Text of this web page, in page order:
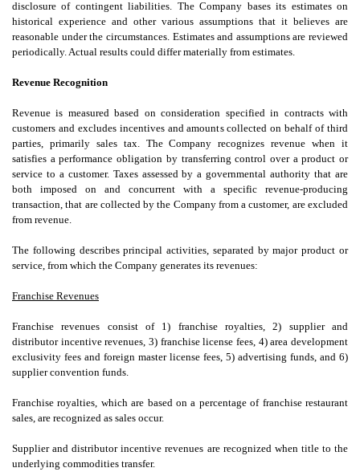
disclosure of contingent liabilities. The Company bases its estimates on
historical experience and other various assumptions that it believes are
reasonable under the circumstances. Estimates and assumptions are reviewed
periodically. Actual results could differ materially from estimates.
Revenue Recognition
Revenue is measured based on consideration specified in contracts with
customers and excludes incentives and amounts collected on behalf of third
parties, primarily sales tax. The Company recognizes revenue when it
satisfies a performance obligation by transferring control over a product or
service to a customer. Taxes assessed by a governmental authority that are
both imposed on and concurrent with a specific revenue-producing
transaction, that are collected by the Company from a customer, are excluded
from revenue.
The following describes principal activities, separated by major product or
service, from which the Company generates its revenues:
Franchise Revenues
Franchise revenues consist of 1) franchise royalties, 2) supplier and
distributor incentive revenues, 3) franchise license fees, 4) area development
exclusivity fees and foreign master license fees, 5) advertising funds, and 6)
supplier convention funds.
Franchise royalties, which are based on a percentage of franchise restaurant
sales, are recognized as sales occur.
Supplier and distributor incentive revenues are recognized when title to the
underlying commodities transfer.